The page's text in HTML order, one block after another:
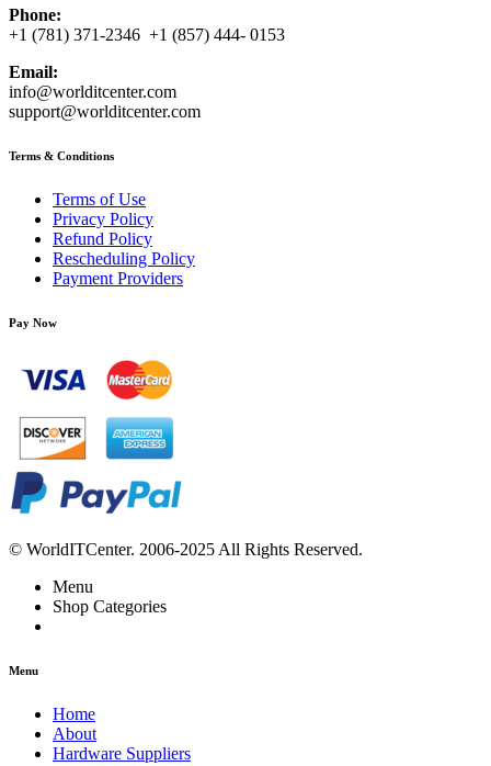
Phone:
+1 (781) 371-2346 +1 (857) 444- 0153
Email:
info@worlditcenter.com
support@worlditcenter.com
Terms & Conditions
Terms of Use
Privacy Policy
Refund Policy
Rescheduling Policy
Payment Providers
Pay Now
© WorldITCenter. 2006-2025 All Rights Reserved.
Menu
Shop Categories
Menu
Home
About
Hardware Suppliers